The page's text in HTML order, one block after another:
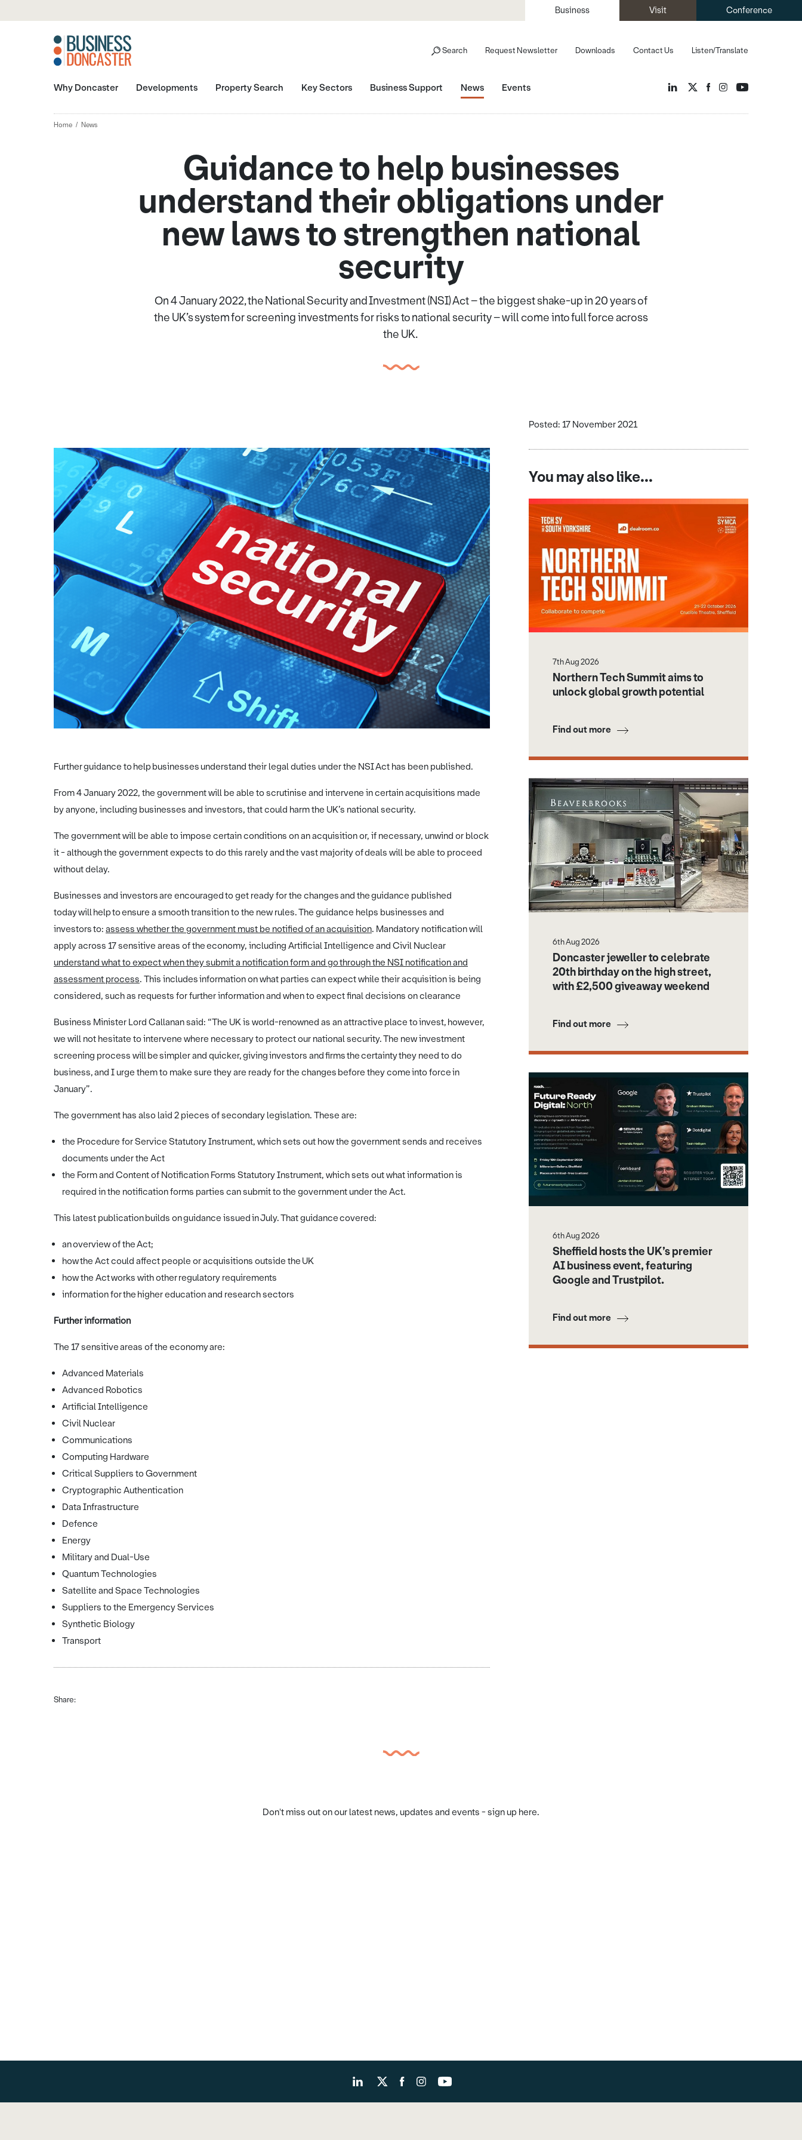
Business Visit Conference
Listen/Translate
Search Request Newsletter Downloads Contact Us
Why Doncaster Developments Property Search Key Sectors Business Support News Events
Home News
Guidance to help businesses
understand their obligations under
new laws to strengthen national
security
On 4 January 2022, the National Security and Investment (NSI) Act – the biggest shake-up in 20 years of
the UK’s system for screening investments for risks to national security – will come into full force across
the UK.
Further guidance to help businesses understand their legal duties under the NSI Act has been published.
From 4 January 2022, the government will be able to scrutinise and intervene in certain acquisitions made
by anyone, including businesses and investors, that could harm the UK’s national security.
The government will be able to impose certain conditions on an acquisition or, if necessary, unwind or block
it - although the government expects to do this rarely and the vast majority of deals will be able to proceed
without delay.
Businesses and investors are encouraged to get ready for the changes and the guidance published
today will help to ensure a smooth transition to the new rules. The guidance helps businesses and
investors to: assess whether the government must be notified of an acquisition. Mandatory notification will
apply across 17 sensitive areas of the economy, including Artificial Intelligence and Civil Nuclear
understand what to expect when they submit a notification form and go through the NSI notification and
assessment process. This includes information on what parties can expect while their acquisition is being
considered, such as requests for further information and when to expect final decisions on clearance
Business Minister Lord Callanan said: “The UK is world-renowned as an attractive place to invest, however,
we will not hesitate to intervene where necessary to protect our national security. The new investment
screening process will be simpler and quicker, giving investors and firms the certainty they need to do
business, and I urge them to make sure they are ready for the changes before they come into force in
January”.
The government has also laid 2 pieces of secondary legislation. These are:
the Procedure for Service Statutory Instrument, which sets out how the government sends and receives
documents under the Act
the Form and Content of Notification Forms Statutory Instrument, which sets out what information is
required in the notification forms parties can submit to the government under the Act.
This latest publication builds on guidance issued in July. That guidance covered:
an overview of the Act;
how the Act could affect people or acquisitions outside the UK
how the Act works with other regulatory requirements
information for the higher education and research sectors
Further information
The 17 sensitive areas of the economy are:
Advanced Materials
Advanced Robotics
Artificial Intelligence
Civil Nuclear
Communications
Computing Hardware
Critical Suppliers to Government
Cryptographic Authentication
Data Infrastructure
Defence
Energy
Military and Dual-Use
Quantum Technologies
Satellite and Space Technologies
Suppliers to the Emergency Services
Synthetic Biology
Transport
Share:
Posted: 17 November 2021
You may also like...
7th Aug 2026
Northern Tech Summit aims to
unlock global growth potential
Find out more
6th Aug 2026
Doncaster jeweller to celebrate
20th birthday on the high street,
with £2,500 giveaway weekend
Find out more
6th Aug 2026
Sheffield hosts the UK’s premier
AI business event, featuring
Google and Trustpilot.
Find out more
Don't miss out on our latest news, updates and events - sign up here.